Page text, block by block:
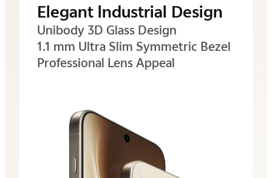
Elegant lndustrial Design
Unibody 3D Glass Design
1.1 mm Ultra Slim Symmetric Bezel
Professional Lens Appeal